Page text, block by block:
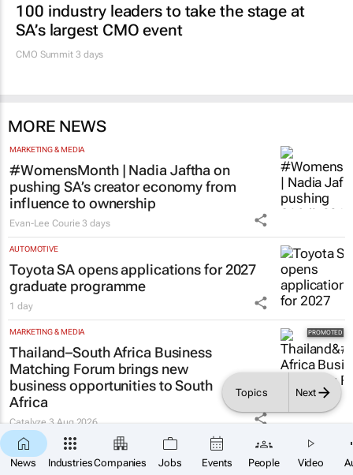
News IndustriesCompanies Jobs Events People Video
Topics Next
100 industry leaders to take the stage at
SA’s largest CMO event
CMO Summit 3 days
MORE NEWS
MARKETING & MEDIA
#WomensMonth | Nadia Jaftha on
pushing SA’s creator economy from
influence to ownership
Evan-Lee Courie 3 days
AUTOMOTIVE
Toyota SA opens applications for 2027
graduate programme
1 day
MARKETING & MEDIA
Thailand–South Africa Business
Matching Forum brings new
business opportunities to South
Africa
Catalyze3 Aug 2026
HR & MANAGEMENT
#WomensMonth | HPM's Lynn Madeley: